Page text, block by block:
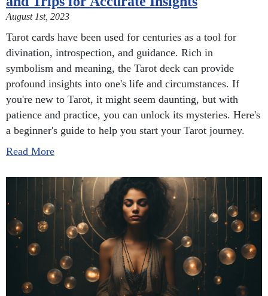
August 1st, 2023
Tarot cards have been used for centuries as a tool for
divination, introspection, and guidance. Rich in
symbolism and meaning, the Tarot deck can provide
profound insights into one's life and circumstances. If
you're new to Tarot, it might seem daunting, but with
patience and practice, you can unlock its mysteries. Here's
a beginner's guide to help you start your Tarot journey.
Read More